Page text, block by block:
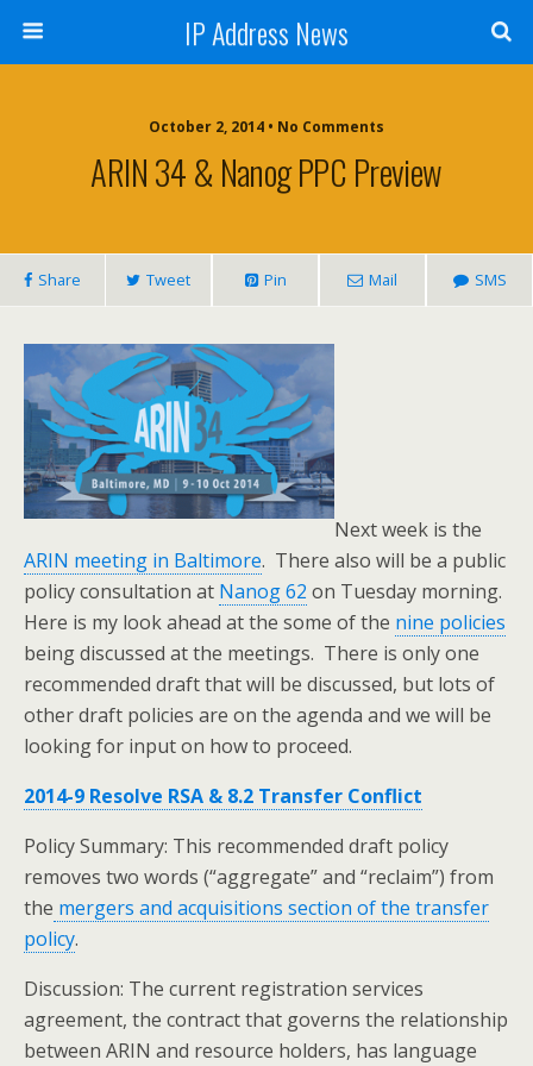
IP Address News
October 2, 2014 • No Comments
ARIN 34 & Nanog PPC Preview
Share Tweet Pin Mail SMS
Next week is the
ARIN meeting in Baltimore. There also will be a public
policy consultation at Nanog 62 on Tuesday morning.
Here is my look ahead at the some of the nine policies
being discussed at the meetings. There is only one
recommended draft that will be discussed, but lots of
other draft policies are on the agenda and we will be
looking for input on how to proceed.
2014-9 Resolve RSA & 8.2 Transfer Conflict
Policy Summary: This recommended draft policy
removes two words (“aggregate” and “reclaim”) from
the mergers and acquisitions section of the transfer
policy.
Discussion: The current registration services
agreement, the contract that governs the relationship
between ARIN and resource holders, has language